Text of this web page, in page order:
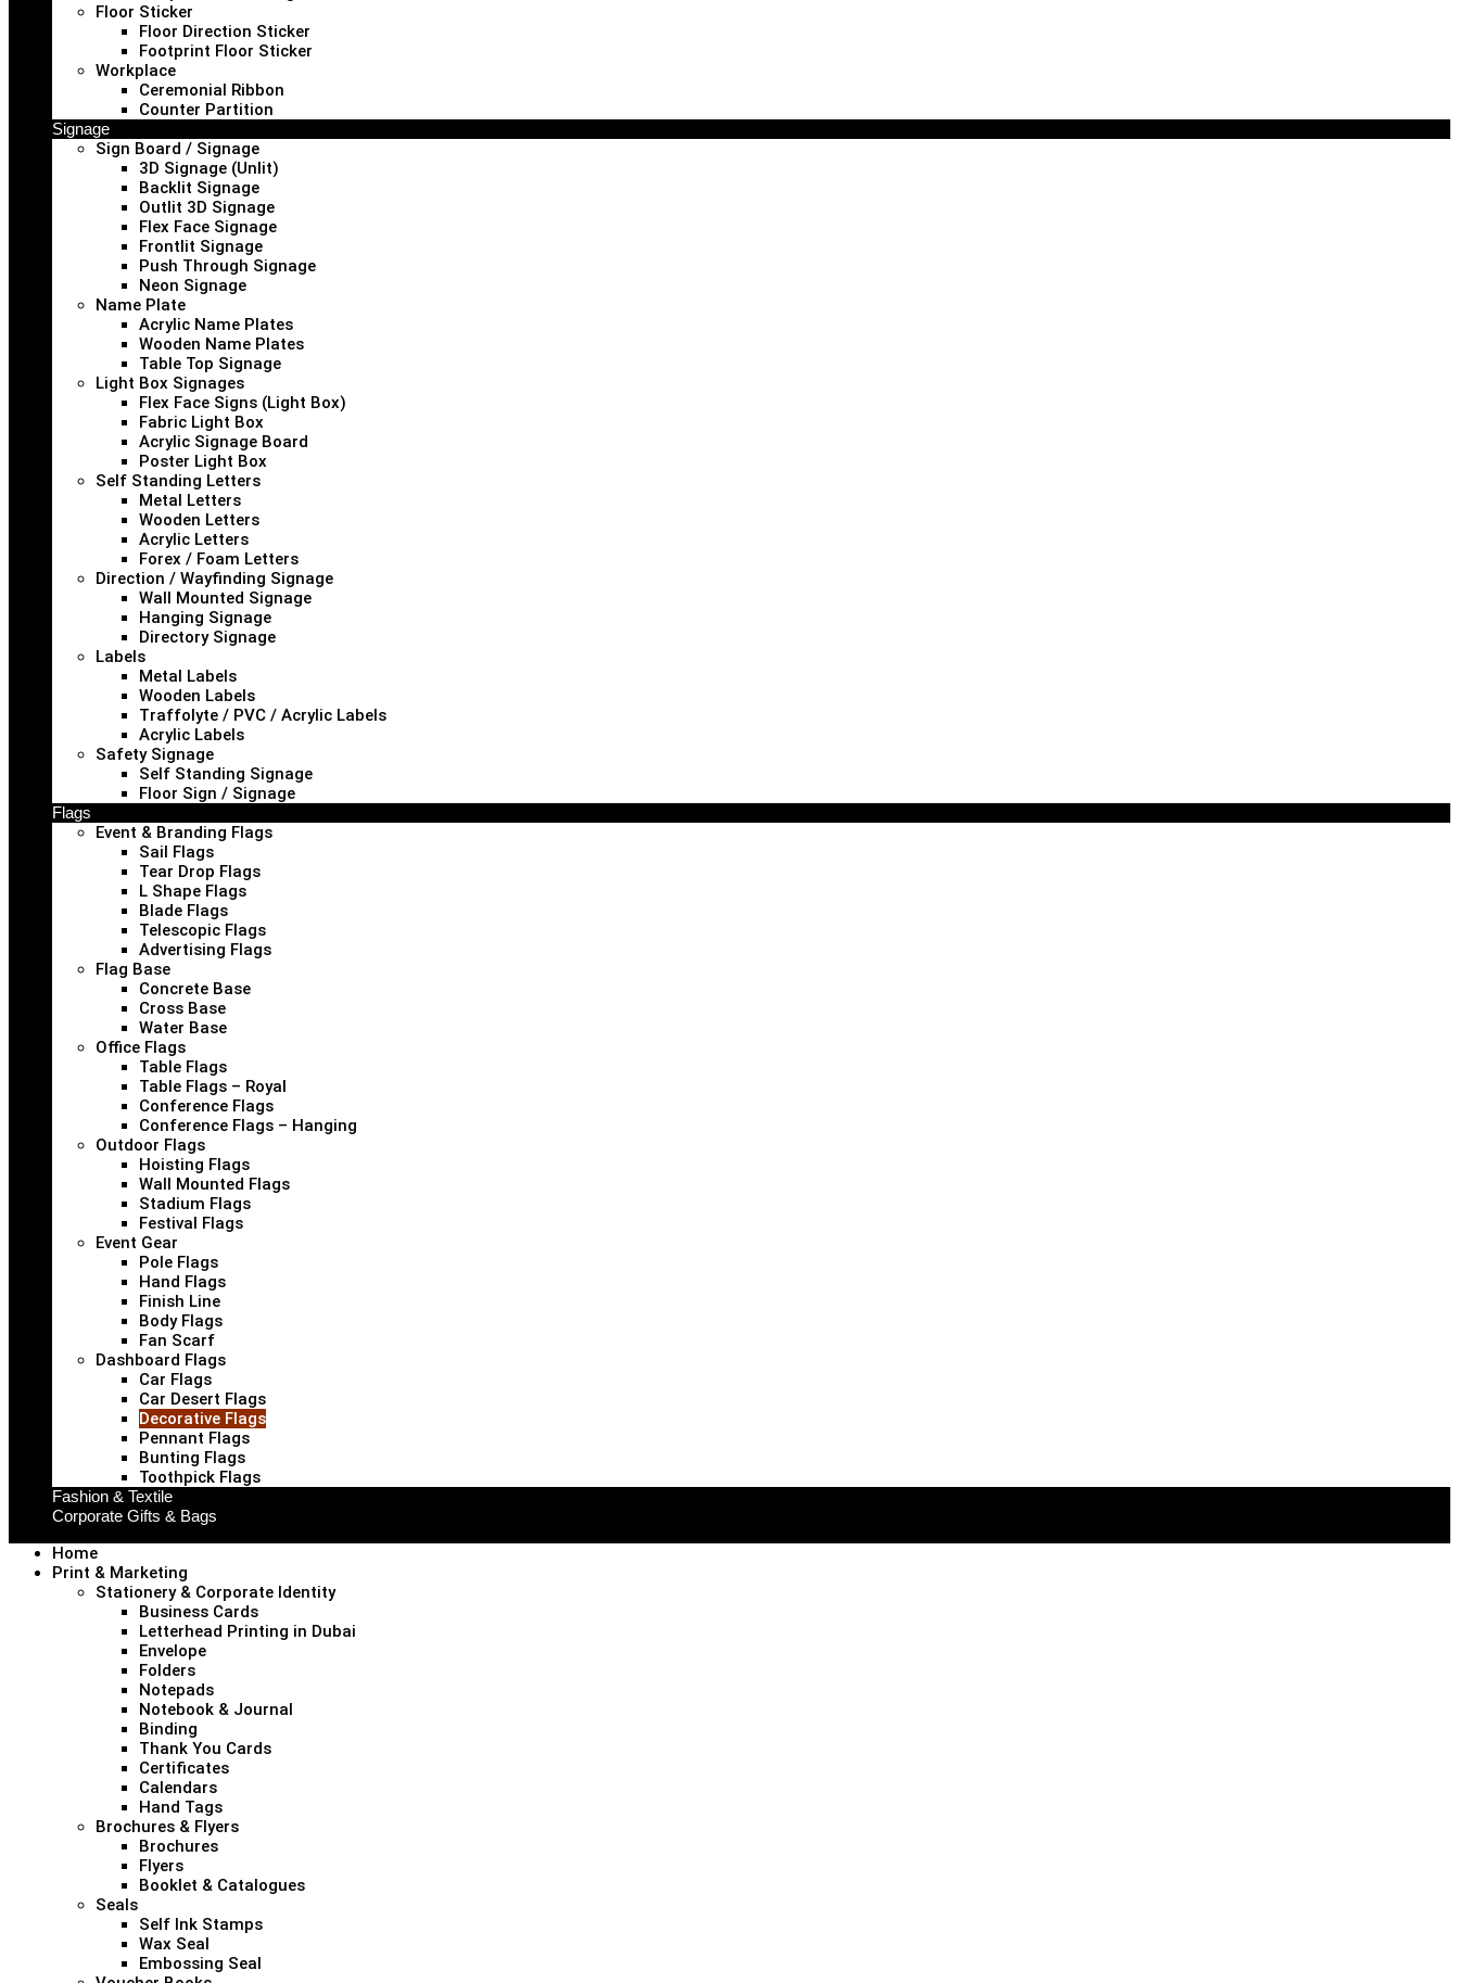
Floor Sticker
Floor Direction Sticker
Footprint Floor Sticker
Workplace
Ceremonial Ribbon
Counter Partition
Signage
Sign Board / Signage
3D Signage (Unlit)
Backlit Signage
Outlit 3D Signage
Flex Face Signage
Frontlit Signage
Push Through Signage
Neon Signage
Name Plate
Acrylic Name Plates
Wooden Name Plates
Table Top Signage
Light Box Signages
Flex Face Signs (Light Box)
Fabric Light Box
Acrylic Signage Board
Poster Light Box
Self Standing Letters
Metal Letters
Wooden Letters
Acrylic Letters
Forex / Foam Letters
Direction / Wayfinding Signage
Wall Mounted Signage
Hanging Signage
Directory Signage
Labels
Metal Labels
Wooden Labels
Traffolyte / PVC / Acrylic Labels
Acrylic Labels
Safety Signage
Self Standing Signage
Floor Sign / Signage
Flags
Event & Branding Flags
Sail Flags
Tear Drop Flags
L Shape Flags
Blade Flags
Telescopic Flags
Advertising Flags
Flag Base
Concrete Base
Cross Base
Water Base
Office Flags
Table Flags
Table Flags – Royal
Conference Flags
Conference Flags – Hanging
Outdoor Flags
Hoisting Flags
Wall Mounted Flags
Stadium Flags
Festival Flags
Event Gear
Pole Flags
Hand Flags
Finish Line
Body Flags
Fan Scarf
Dashboard Flags
Car Flags
Car Desert Flags
Decorative Flags
Pennant Flags
Bunting Flags
Toothpick Flags
Fashion & Textile
Corporate Gifts & Bags
Home
Print & Marketing
Stationery & Corporate Identity
Business Cards
Letterhead Printing in Dubai
Envelope
Folders
Notepads
Notebook & Journal
Binding
Thank You Cards
Certificates
Calendars
Hand Tags
Brochures & Flyers
Brochures
Flyers
Booklet & Catalogues
Seals
Self Ink Stamps
Wax Seal
Embossing Seal